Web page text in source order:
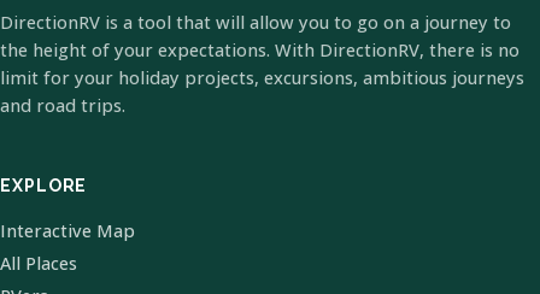
DirectionRV is a tool that will allow you to go on a journey to
the height of your expectations. With DirectionRV, there is no
limit for your holiday projects, excursions, ambitious journeys
and road trips.
EXPLORE
Interactive Map
All Places